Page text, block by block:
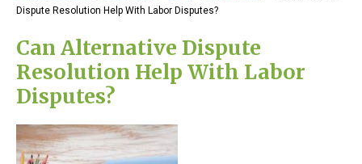
Dispute Resolution Help With Labor Disputes?
Can Alternative Dispute
Resolution Help With Labor
Disputes?